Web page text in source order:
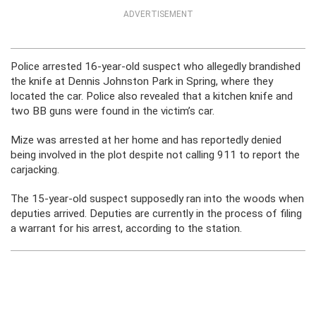
ADVERTISEMENT
Police arrested 16-year-old suspect who allegedly brandished
the knife at Dennis Johnston Park in Spring, where they
located the car. Police also revealed that a kitchen knife and
two BB guns were found in the victim’s car.
Mize was arrested at her home and has reportedly denied
being involved in the plot despite not calling 911 to report the
carjacking.
The 15-year-old suspect supposedly ran into the woods when
deputies arrived. Deputies are currently in the process of filing
a warrant for his arrest, according to the station.